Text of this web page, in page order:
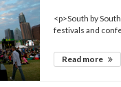
<p>South by
festivals and
Read more